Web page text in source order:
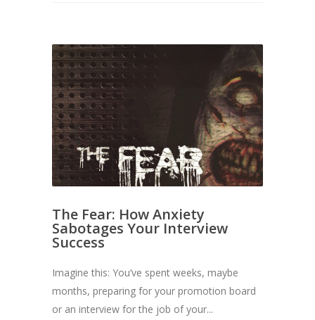
The Fear: How Anxiety
Sabotages Your Interview
Success
Imagine this: You’ve spent weeks, maybe
months, preparing for your promotion board
or an interview for the job of your...